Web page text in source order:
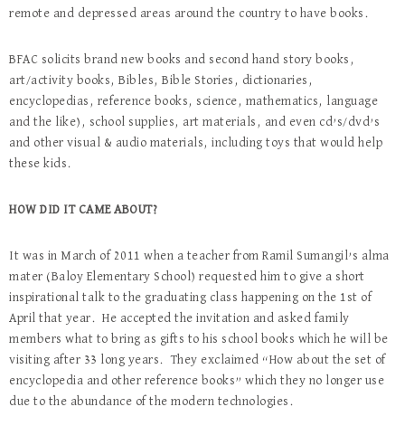
remote and depressed areas around the country to have books.
BFAC solicits brand new books and second hand story books,
art/activity books, Bibles, Bible Stories, dictionaries,
encyclopedias, reference books, science, mathematics, language
and the like), school supplies, art materials, and even cd’s/dvd’s
and other visual & audio materials, including toys that would help
these kids.
HOW DID IT CAME ABOUT?
It was in March of 2011 when a teacher from Ramil Sumangil’s alma
mater (Baloy Elementary School) requested him to give a short
inspirational talk to the graduating class happening on the 1st of
April that year. He accepted the invitation and asked family
members what to bring as gifts to his school books which he will be
visiting after 33 long years. They exclaimed “How about the set of
encyclopedia and other reference books” which they no longer use
due to the abundance of the modern technologies.